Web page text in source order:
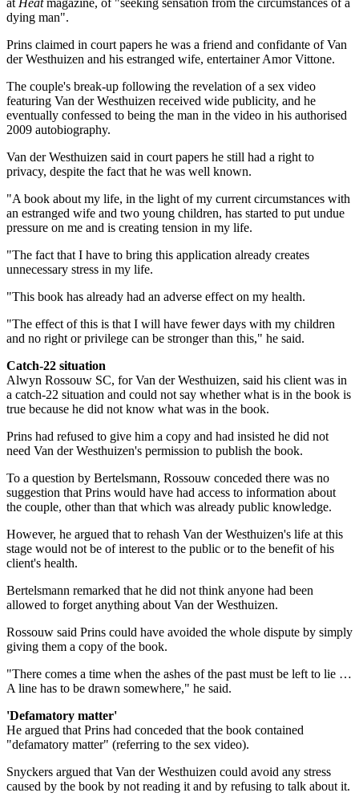
dying man".
Prins claimed in court papers he was a friend and confidante of Van
der Westhuizen and his estranged wife, entertainer Amor Vittone.
The couple's break-up following the revelation of a sex video
featuring Van der Westhuizen received wide publicity, and he
eventually confessed to being the man in the video in his authorised
2009 autobiography.
Van der Westhuizen said in court papers he still had a right to
privacy, despite the fact that he was well known.
"A book about my life, in the light of my current circumstances with
an estranged wife and two young children, has started to put undue
pressure on me and is creating tension in my life.
"The fact that I have to bring this application already creates
unnecessary stress in my life.
"This book has already had an adverse effect on my health.
"The effect of this is that I will have fewer days with my children
and no right or privilege can be stronger than this," he said.
Catch-22 situation
Alwyn Rossouw SC, for Van der Westhuizen, said his client was in
a catch-22 situation and could not say whether what is in the book is
true because he did not know what was in the book.
Prins had refused to give him a copy and had insisted he did not
need Van der Westhuizen's permission to publish the book.
To a question by Bertelsmann, Rossouw conceded there was no
suggestion that Prins would have had access to information about
the couple, other than that which was already public knowledge.
However, he argued that to rehash Van der Westhuizen's life at this
stage would not be of interest to the public or to the benefit of his
client's health.
Bertelsmann remarked that he did not think anyone had been
allowed to forget anything about Van der Westhuizen.
Rossouw said Prins could have avoided the whole dispute by simply
giving them a copy of the book.
"There comes a time when the ashes of the past must be left to lie …
A line has to be drawn somewhere," he said.
'Defamatory matter'
He argued that Prins had conceded that the book contained
"defamatory matter" (referring to the sex video).
Snyckers argued that Van der Westhuizen could avoid any stress
caused by the book by not reading it and by refusing to talk about it.